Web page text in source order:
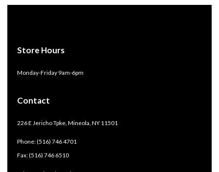
Store Hours
Monday-Friday 9am-6pm
Contact
226 E Jericho Tpke, Mineola, NY 11501
Phone: (516) 746 4701
Fax: (516) 746 6510